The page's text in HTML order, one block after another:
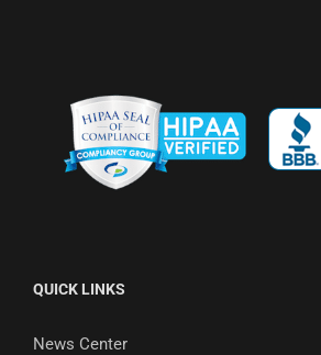
QUICK LINKS
News Center